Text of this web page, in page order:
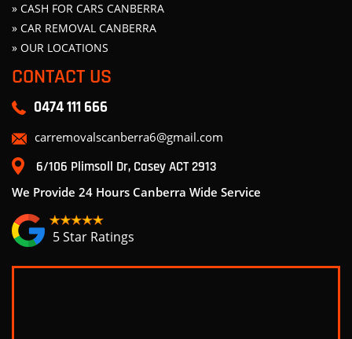
» CASH FOR CARS CANBERRA
» CAR REMOVAL CANBERRA
» OUR LOCATIONS
CONTACT US
0474 111 666
carremovalscanberra6@gmail.com
6/106 Plimsoll Dr, Casey ACT 2913
We Provide 24 Hours Canberra Wide Service
5 Star Ratings